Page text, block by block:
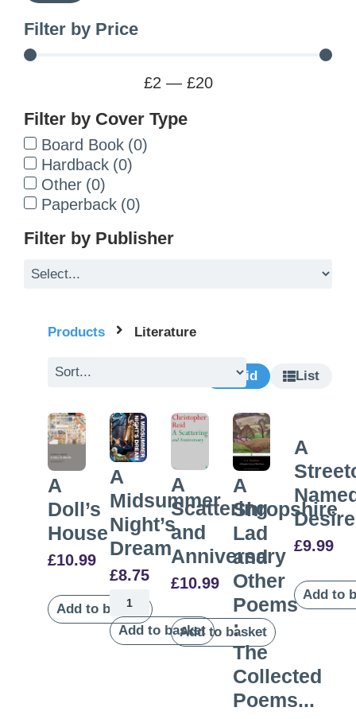
Filter by Price
£2 — £20
Filter by Cover Type
Board Book (0)
Hardback (0)
Other (0)
Paperback (0)
Filter by Publisher
Products Literature
Grid List
A
Doll’s
House
£10.99
Add to basket
A
Midsummer
Night’s
Dream
£8.75
Add to basket
A
Scattering
and
Anniversary
£10.99
Add to basket
A
Shropshire
Lad
and
Other
Poems
:
The
Collected
Poems...
A
Desire
£9.99
Add to